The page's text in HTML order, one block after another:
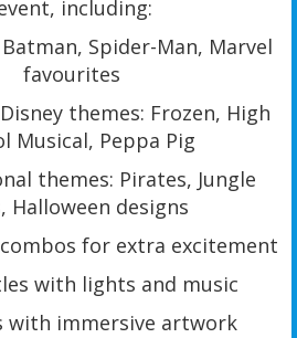
including:
Spider-Man, Marvel
favourites
themes: Frozen, High
Musical, Peppa Pig
themes: Pirates, Jungle
Halloween designs
for extra excitement
with lights and music
with immersive artwork